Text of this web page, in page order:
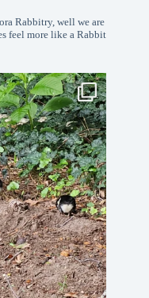
Rabbitry, well we are
feel more like a Rabbit